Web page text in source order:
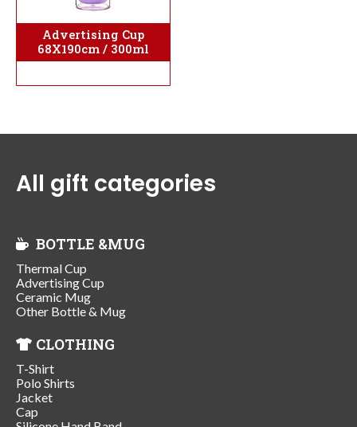
Advertising Cup
68X190cm / 300ml
All gift categories
BOTTLE &MUG
Thermal Cup
Advertising Cup
Ceramic Mug
Other Bottle & Mug
CLOTHING
T-Shirt
Polo Shirts
Jacket
Cap